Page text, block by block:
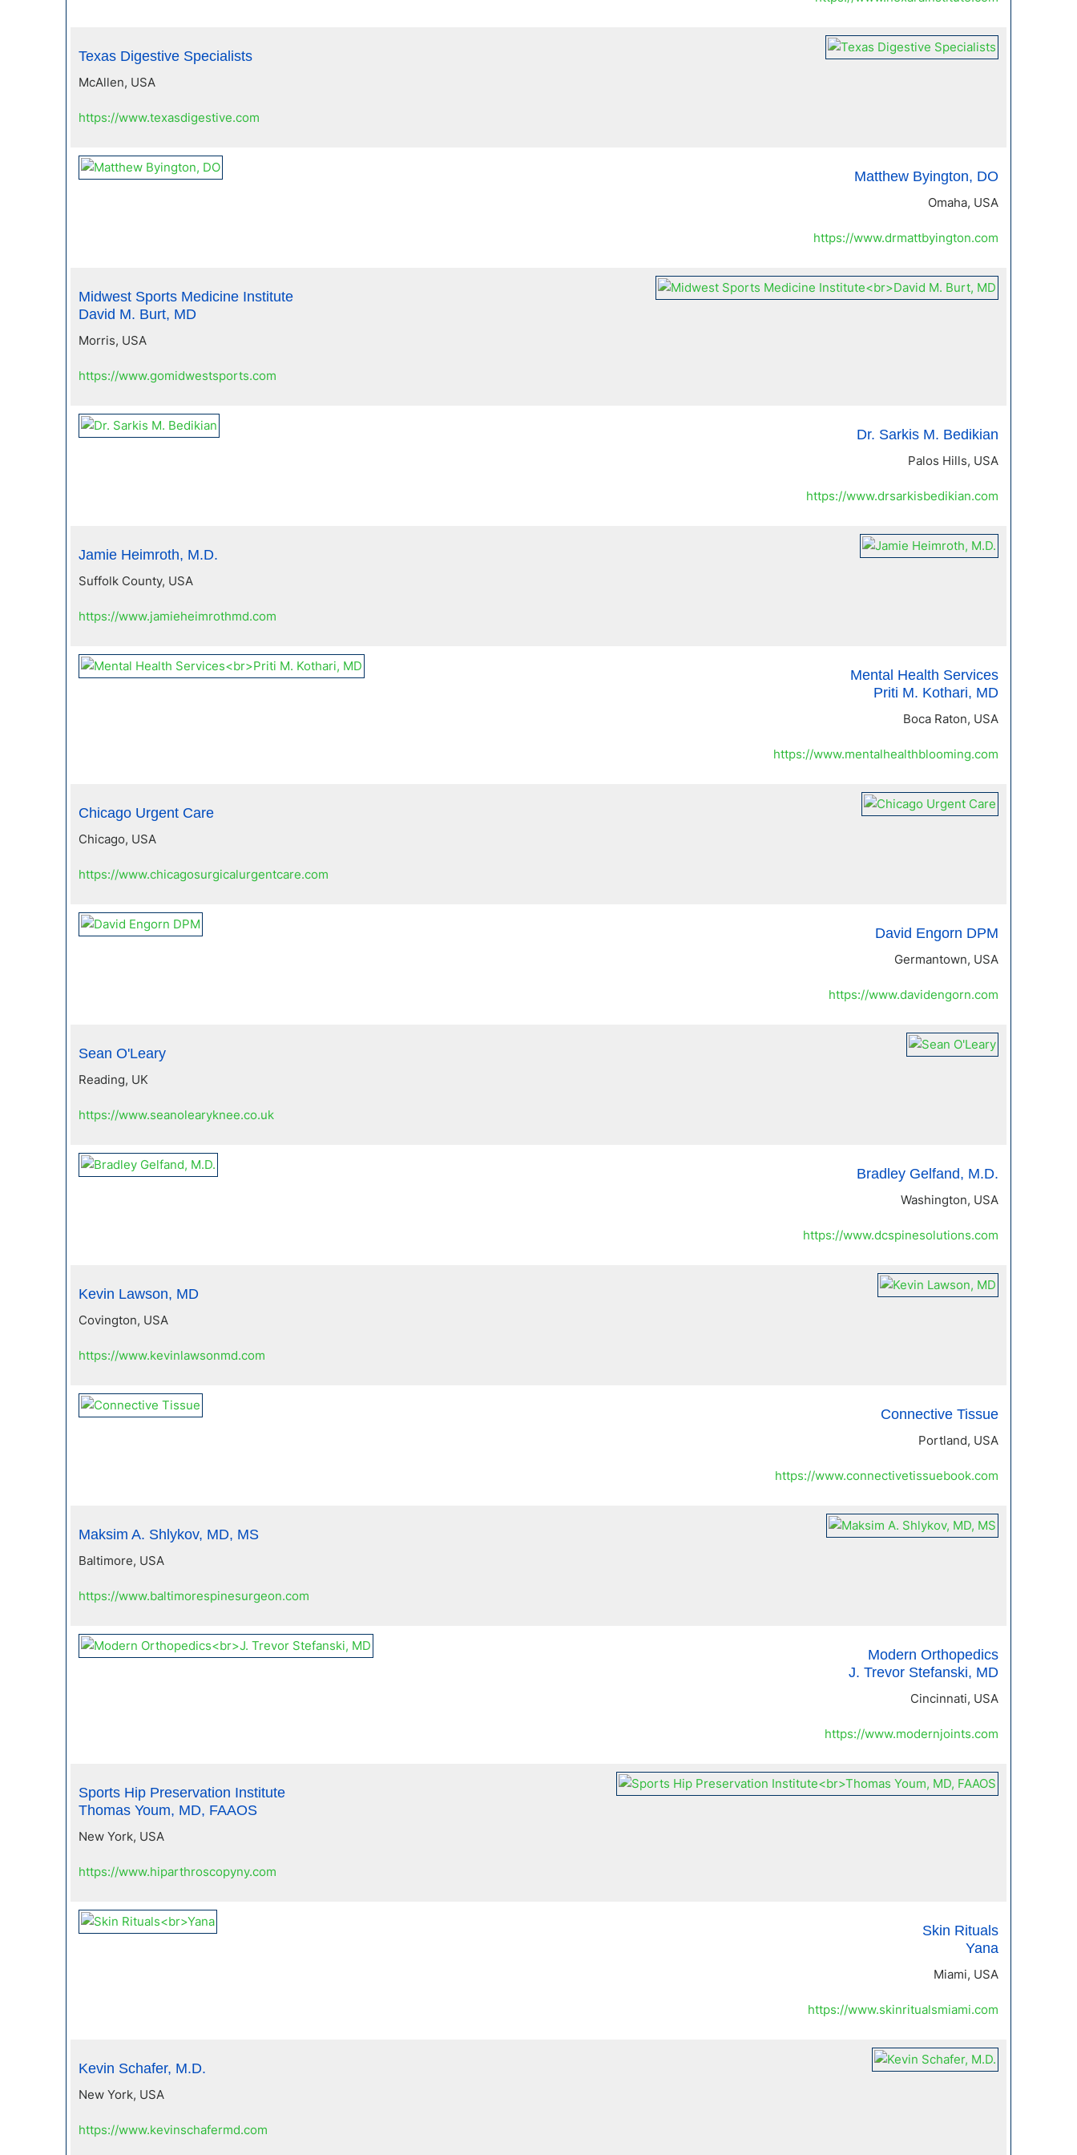
Texas Digestive Specialists
McAllen, USA
https://www.texasdigestive.com
Matthew Byington, DO
Omaha, USA
https://www.drmattbyington.com
Midwest Sports Medicine Institute
David M. Burt, MD
Morris, USA
https://www.gomidwestsports.com
Dr. Sarkis M. Bedikian
Palos Hills, USA
https://www.drsarkisbedikian.com
Jamie Heimroth, M.D.
Suffolk County, USA
https://www.jamieheimrothmd.com
Mental Health Services
Priti M. Kothari, MD
Boca Raton, USA
https://www.mentalhealthblooming.com
Chicago Urgent Care
Chicago, USA
https://www.chicagosurgicalurgentcare.com
David Engorn DPM
Germantown, USA
https://www.davidengorn.com
Sean O'Leary
Reading, UK
https://www.seanolearyknee.co.uk
Bradley Gelfand, M.D.
Washington, USA
https://www.dcspinesolutions.com
Kevin Lawson, MD
Covington, USA
https://www.kevinlawsonmd.com
Connective Tissue
Portland, USA
https://www.connectivetissuebook.com
Maksim A. Shlykov, MD, MS
Baltimore, USA
https://www.baltimorespinesurgeon.com
Modern Orthopedics
J. Trevor Stefanski, MD
Cincinnati, USA
https://www.modernjoints.com
Sports Hip Preservation Institute
Thomas Youm, MD, FAAOS
New York, USA
https://www.hiparthroscopyny.com
Skin Rituals
Yana
Miami, USA
https://www.skinritualsmiami.com
Kevin Schafer, M.D.
New York, USA
https://www.kevinschafermd.com